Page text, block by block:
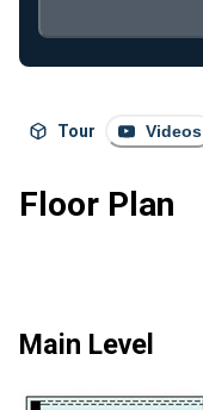
Tour Videos
Floor Plan
Main Level